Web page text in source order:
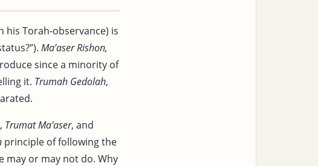
his Torah-observance) is
Ma’aser Rishon,
since a minority of
it. Trumah Gedolah,
, Trumat Ma’aser, and
principle of following the
may or may not do. Why